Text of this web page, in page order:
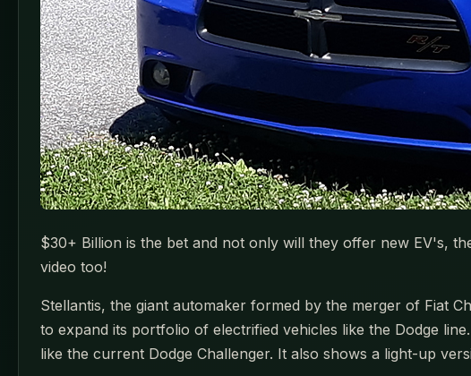
$30+ Billion is the bet and not only will they offer new EV's,
video too!
Stellantis, the giant automaker formed by the merger of Fiat
to expand its portfolio of electrified vehicles like the Dodge
like the current Dodge Challenger. It also shows a light-up